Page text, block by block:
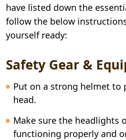
have listed down the
follow the below
yourself ready:
Safety Gear &
Put on a strong helmet to
head.
Make sure the headlights
functioning properly and